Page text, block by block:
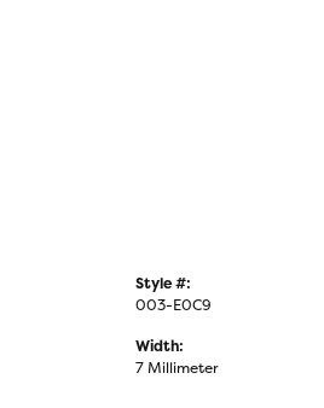
Style #:
003-E0C9
Width:
7 Millimeter